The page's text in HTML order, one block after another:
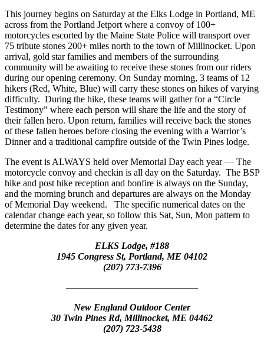
This journey begins on Saturday at the Elks Lodge in Portland, ME
across from the Portland Jetport where a convoy of 100+
motorcycles escorted by the Maine State Police will transport over
75 tribute stones 200+ miles north to the town of Millinocket. Upon
arrival, gold star families and members of the surrounding
community will be awaiting to receive these stones from our riders
during our opening ceremony. On Sunday morning, 3 teams of 12
hikers (Red, White, Blue) will carry these stones on hikes of varying
difficulty. During the hike, these teams will gather for a “Circle
Testimony” where each person will share the life and the story of
their fallen hero. Upon return, families will receive back the stones
of these fallen heroes before closing the evening with a Warrior’s
Dinner and a traditional campfire outside of the Twin Pines lodge.
The event is ALWAYS held over Memorial Day each year — The
motorcycle convoy and checkin is all day on the Saturday. The BSP
hike and post hike reception and bonfire is always on the Sunday,
and the morning brunch and departures are always on the Monday
of Memorial Day weekend. The specific numerical dates on the
calendar change each year, so follow this Sat, Sun, Mon pattern to
determine the dates for any given year.
ELKS Lodge, #188
1945 Congress St, Portland, ME 04102
(207) 773-7396
——————————————
New England Outdoor Center
30 Twin Pines Rd, Millinocket, ME 04462
(207) 723-5438